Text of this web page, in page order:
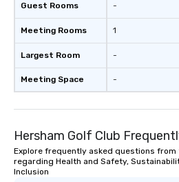
Guest Rooms
Meeting Rooms
Largest Room
Meeting Space
-
1
-
-
Hersham Golf Club
Explore frequently asked questions from
regarding Health and Safety,
Inclusion